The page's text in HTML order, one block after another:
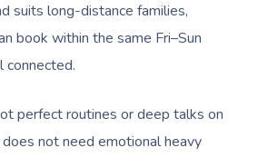
suits long-distance families,
book within the same Fri–Sun
perfect routines or deep talks on
not need emotional heavy